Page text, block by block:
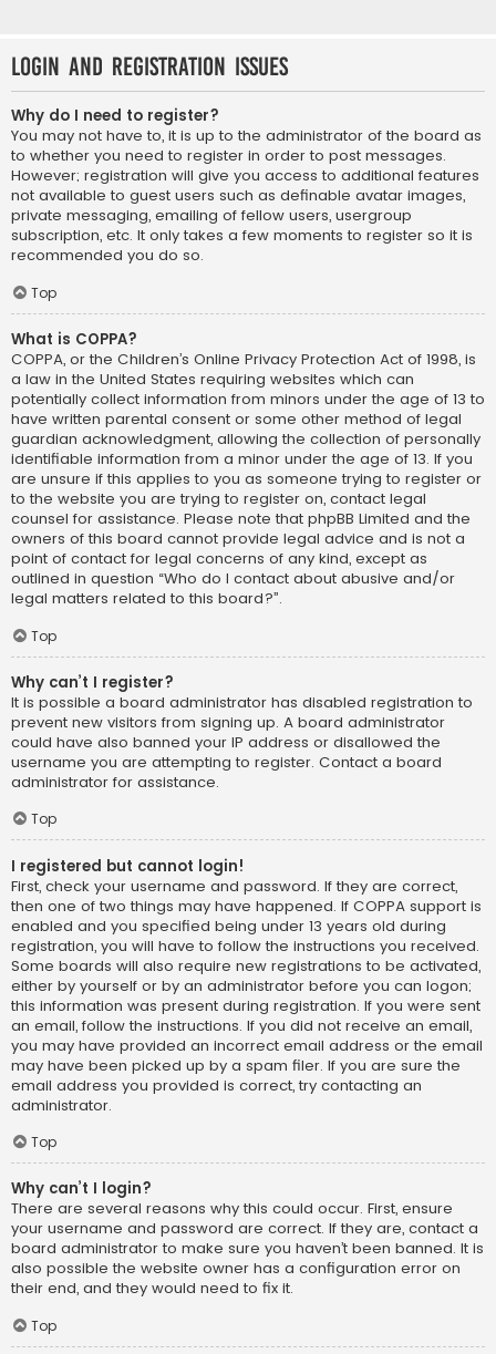
Login and Registration Issues
Why do I need to register?
You may not have to, it is up to the administrator of the board as
to whether you need to register in order to post messages.
However; registration will give you access to additional features
not available to guest users such as definable avatar images,
private messaging, emailing of fellow users, usergroup
subscription, etc. It only takes a few moments to register so it is
recommended you do so.
Top
What is COPPA?
COPPA, or the Children’s Online Privacy Protection Act of 1998, is
a law in the United States requiring websites which can
potentially collect information from minors under the age of 13 to
have written parental consent or some other method of legal
guardian acknowledgment, allowing the collection of personally
identifiable information from a minor under the age of 13. If you
are unsure if this applies to you as someone trying to register or
to the website you are trying to register on, contact legal
counsel for assistance. Please note that phpBB Limited and the
owners of this board cannot provide legal advice and is not a
point of contact for legal concerns of any kind, except as
outlined in question “Who do I contact about abusive and/or
legal matters related to this board?”.
Top
Why can’t I register?
It is possible a board administrator has disabled registration to
prevent new visitors from signing up. A board administrator
could have also banned your IP address or disallowed the
username you are attempting to register. Contact a board
administrator for assistance.
Top
I registered but cannot login!
First, check your username and password. If they are correct,
then one of two things may have happened. If COPPA support is
enabled and you specified being under 13 years old during
registration, you will have to follow the instructions you received.
Some boards will also require new registrations to be activated,
either by yourself or by an administrator before you can logon;
this information was present during registration. If you were sent
an email, follow the instructions. If you did not receive an email,
you may have provided an incorrect email address or the email
may have been picked up by a spam filer. If you are sure the
email address you provided is correct, try contacting an
administrator.
Top
Why can’t I login?
There are several reasons why this could occur. First, ensure
your username and password are correct. If they are, contact a
board administrator to make sure you haven’t been banned. It is
also possible the website owner has a configuration error on
their end, and they would need to fix it.
Top